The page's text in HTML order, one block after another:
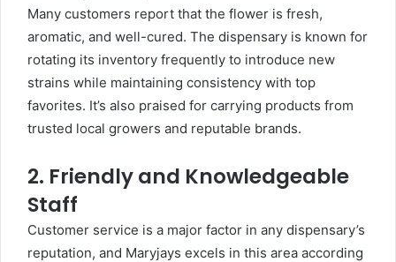
Many customers report that the flower is fresh,
aromatic, and well-cured. The dispensary is known for
rotating its inventory frequently to introduce new
strains while maintaining consistency with top
favorites. It’s also praised for carrying products from
trusted local growers and reputable brands.
2. Friendly and Knowledgeable
Staff
Customer service is a major factor in any dispensary’s
reputation, and Maryjays excels in this area according